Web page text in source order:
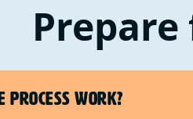
PROCESS WORK?